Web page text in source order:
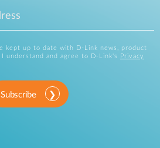
kept up to date with D-Link news, product
understand and agree to D-Link's
Privacy
Subscribe